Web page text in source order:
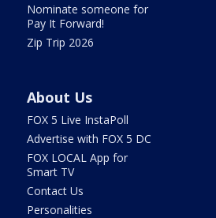
Nominate someone for
Pay It Forward!
Zip Trip 2026
About Us
FOX 5 Live InstaPoll
Advertise with FOX 5 DC
FOX LOCAL App for
Smart TV
Contact Us
Personalities